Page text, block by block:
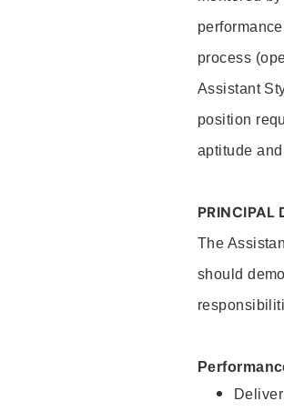
process
Assistant
position
aptitude
PRINCIPAL
The
should